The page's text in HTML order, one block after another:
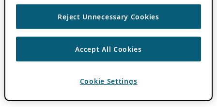
Reject Unnecessary Cookies
Accept All Cookies
Cookie Settings